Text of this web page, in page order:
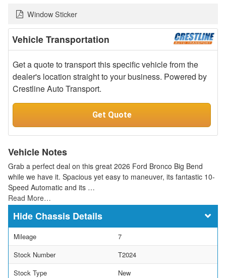
Window Sticker
Vehicle Transportation
Get a quote to transport this specific vehicle from the
dealer's location straight to your business. Powered by
Crestline Auto Transport.
Get Quote
Vehicle Notes
Grab a perfect deal on this great 2026 Ford Bronco Big Bend
while we have it. Spacious yet easy to maneuver, its fantastic 10-
Speed Automatic and its …
Read More…
Chassis Details
Mileage
7
Stock Number
T2024
Stock Type
New